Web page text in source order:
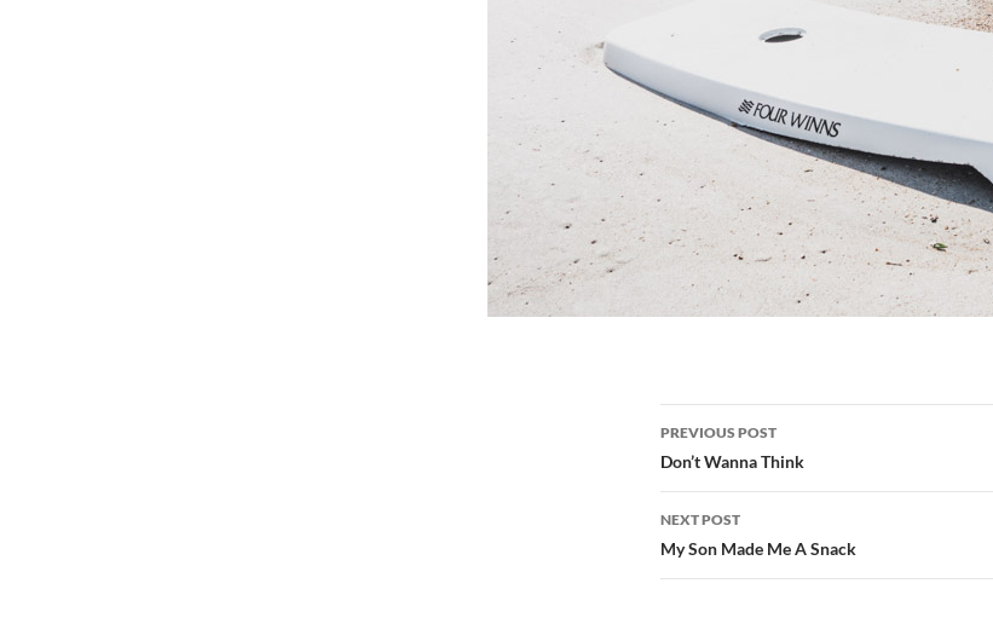
Post
navigation
PREVIOUS POST
Don’t Wanna Think
NEXT POST
My Son Made Me A Snack